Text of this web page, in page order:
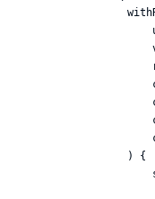
                ) {